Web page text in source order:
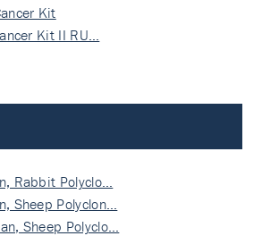
Kit
Kit II RU…
Rabbit Polyclo…
Sheep Polyclon…
Sheep Polyclo…